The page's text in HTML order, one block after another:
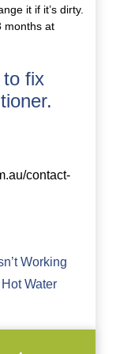
it if it’s dirty.
months at
to fix
contact-
Working
Water